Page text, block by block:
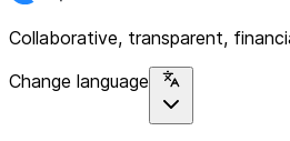
Collaborative, transparent,
Change language